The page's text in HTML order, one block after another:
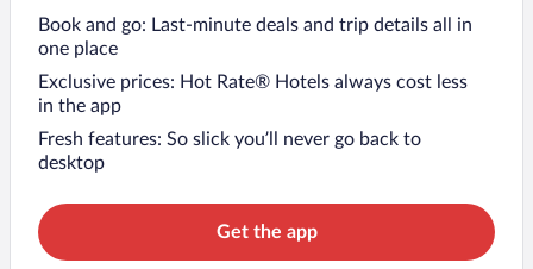
Book and go: Last-minute deals and trip details all in
one place
Exclusive prices: Hot Rate® Hotels always cost less
in the app
Fresh features: So slick you’ll never go back to
desktop
Get the app